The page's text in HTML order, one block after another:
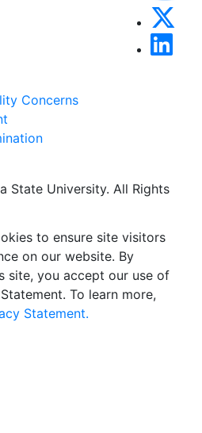
Concerns
State University. All Rights
to ensure site visitors
on our website. By
site, you accept our use of
To learn more,
Statement.